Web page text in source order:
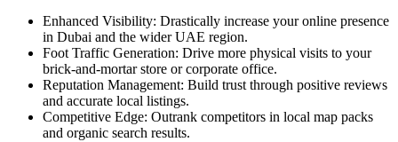
Enhanced Visibility: Drastically increase your online presence
in Dubai and the wider UAE region.
Foot Traffic Generation: Drive more physical visits to your
brick-and-mortar store or corporate office.
Reputation Management: Build trust through positive reviews
and accurate local listings.
Competitive Edge: Outrank competitors in local map packs
and organic search results.